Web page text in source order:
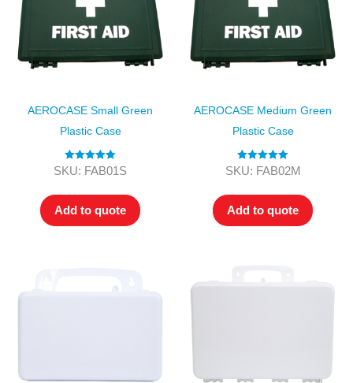
AEROCASE Small Green
Plastic Case
Rated5.00
SKU: FAB01S
Add to quote
AEROCASE Medium Green
Plastic Case
Rated5.00
SKU: FAB02M
Add to quote